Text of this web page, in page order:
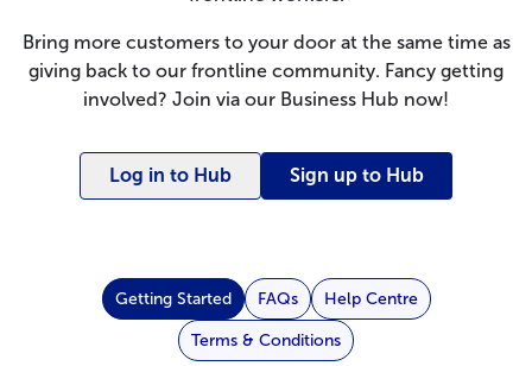
Bring more customers to your door at the same time as
giving back to our frontline community. Fancy getting
involved? Join via our Business Hub now!
Log in to Hub Sign up to Hub
Getting Started FAQs Help Centre
Terms & Conditions